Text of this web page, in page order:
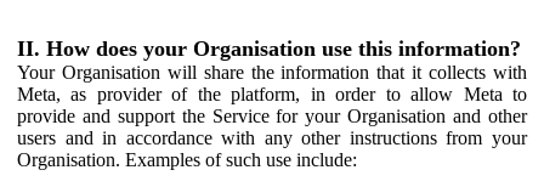
II. How does your Organisation use this information?
Your Organisation will share the information that it collects with
Meta, as provider of the platform, in order to allow Meta to
provide and support the Service for your Organisation and other
users and in accordance with any other instructions from your
Organisation. Examples of such use include: